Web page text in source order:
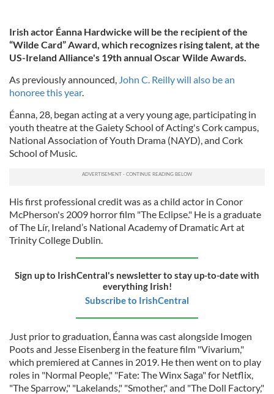
Irish actor Éanna Hardwicke will be the recipient of the
“Wilde Card” Award, which recognizes rising talent, at the
US-Ireland Alliance's 19th annual Oscar Wilde Awards.
As previously announced, John C. Reilly will also be an
honoree this year.
Éanna, 28, began acting at a very young age, participating in
youth theatre at the Gaiety School of Acting's Cork campus,
National Association of Youth Drama (NAYD), and Cork
School of Music.
His first professional credit was as a child actor in Conor
McPherson's 2009 horror film "The Eclipse." He is a graduate
of The Lír, Ireland’s National Academy of Dramatic Art at
Trinity College Dublin.
Sign up to IrishCentral's newsletter to stay up-to-date with
everything Irish!
Subscribe to IrishCentral
Just prior to graduation, Éanna was cast alongside Imogen
Poots and Jesse Eisenberg in the feature film "Vivarium,"
which premiered at Cannes in 2019. He then went on to play
roles in "Normal People," "Fate: The Winx Saga" for Netflix,
"The Sparrow," "Lakelands," "Smother," and "The Doll Factory,"